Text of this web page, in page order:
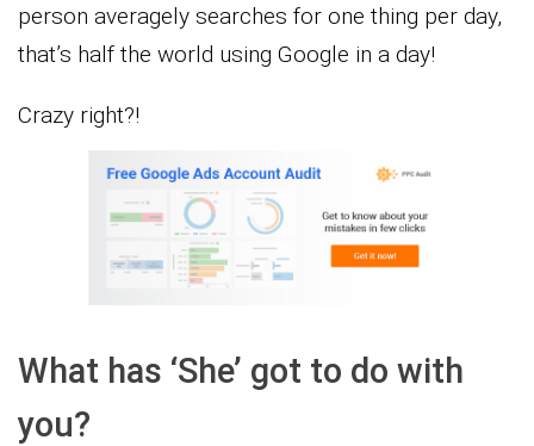
person averagely searches for one thing per day,
that’s half the world using Google in a day!
Crazy right?!
What has ‘She’ got to do with
you?